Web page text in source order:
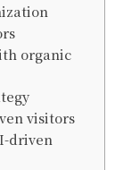
organic
visitors
driven